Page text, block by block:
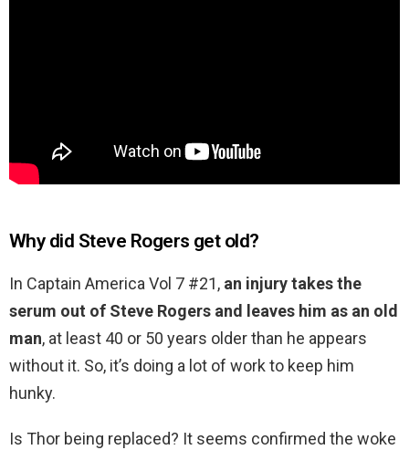
Why did Steve Rogers get old?
In Captain America Vol 7 #21, an injury takes the
serum out of Steve Rogers and leaves him as an old
man, at least 40 or 50 years older than he appears
without it. So, it’s doing a lot of work to keep him
hunky.
Is Thor being replaced? It seems confirmed the woke